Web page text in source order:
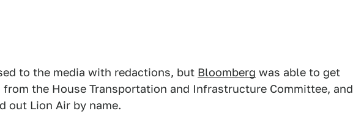
to the media with redactions, but Bloomberg was able to get
the House Transportation and Infrastructure Committee, and
out Lion Air by name.